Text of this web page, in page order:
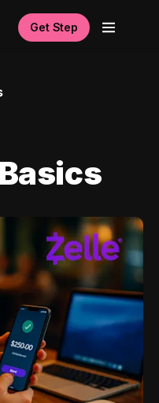
Get Step